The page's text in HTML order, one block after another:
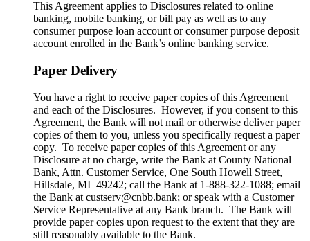
This Agreement applies to Disclosures related to online
banking, mobile banking, or bill pay as well as to any
consumer purpose loan account or consumer purpose deposit
account enrolled in the Bank’s online banking service.
Paper Delivery
You have a right to receive paper copies of this Agreement
and each of the Disclosures. However, if you consent to this
Agreement, the Bank will not mail or otherwise deliver paper
copies of them to you, unless you specifically request a paper
copy. To receive paper copies of this Agreement or any
Disclosure at no charge, write the Bank at County National
Bank, Attn. Customer Service, One South Howell Street,
Hillsdale, MI 49242; call the Bank at 1-888-322-1088; email
the Bank at custserv@cnbb.bank; or speak with a Customer
Service Representative at any Bank branch. The Bank will
provide paper copies upon request to the extent that they are
still reasonably available to the Bank.